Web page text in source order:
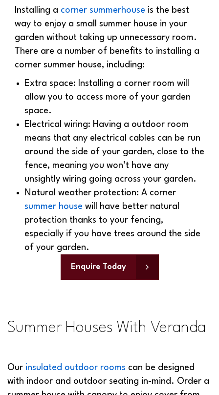
way to enjoy a small summer house in your
garden without taking up unnecessary room.
There are a number of benefits to installing a
corner summer house, including:
allow you to access more of your garden
space.
Electrical wiring: Having a outdoor room
means that any electrical cables can be run
around the side of your garden, close to the
fence, meaning you won’t have any
unsightly wiring going across your garden.
Natural weather protection: A corner
summer housewill have better natural
protection thanks to your fencing,
especially if you have trees around the side
of your garden.
Summer Houses With Veranda
with indoor and outdoor seating in-mind. Order a
summer house with canopy to enjoy cover from